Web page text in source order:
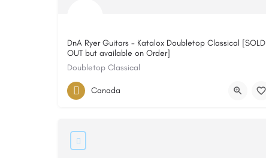
DnA Ryer Guitars - Katalox Doubletop Classical [SOLD
OUT but available on Order]
Doubletop Classical
Canada